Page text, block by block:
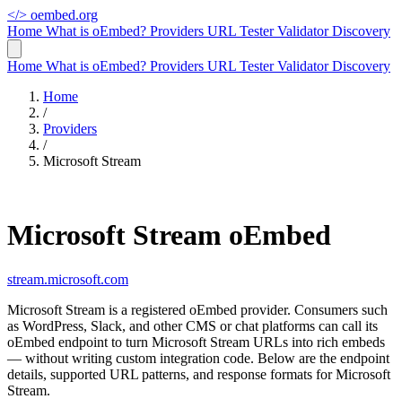
</> oembed.org
Home What is oEmbed? Providers URL TesterValidatorDiscovery
Home What is oEmbed? Providers URL TesterValidatorDiscovery
Home
/
Providers
/
Microsoft Stream
Microsoft Stream oEmbed
stream.microsoft.com
Microsoft Stream is a registered oEmbed provider. Consumers such
as WordPress, Slack, and other CMS or chat platforms can call its
oEmbed endpoint to turn Microsoft Stream URLs into rich embeds
— without writing custom integration code. Below are the endpoint
details, supported URL patterns, and response formats for Microsoft
Stream.